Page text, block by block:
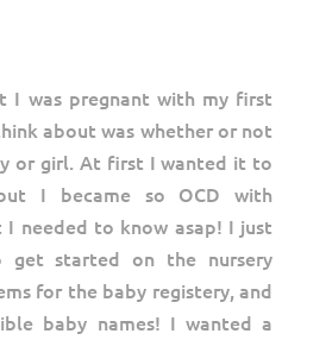
I was pregnant with my first
about was whether or not
or girl. At first I wanted it to
I became so OCD with
needed to know asap! I just
get started on the nursery
for the baby registery, and
baby names! I wanted a